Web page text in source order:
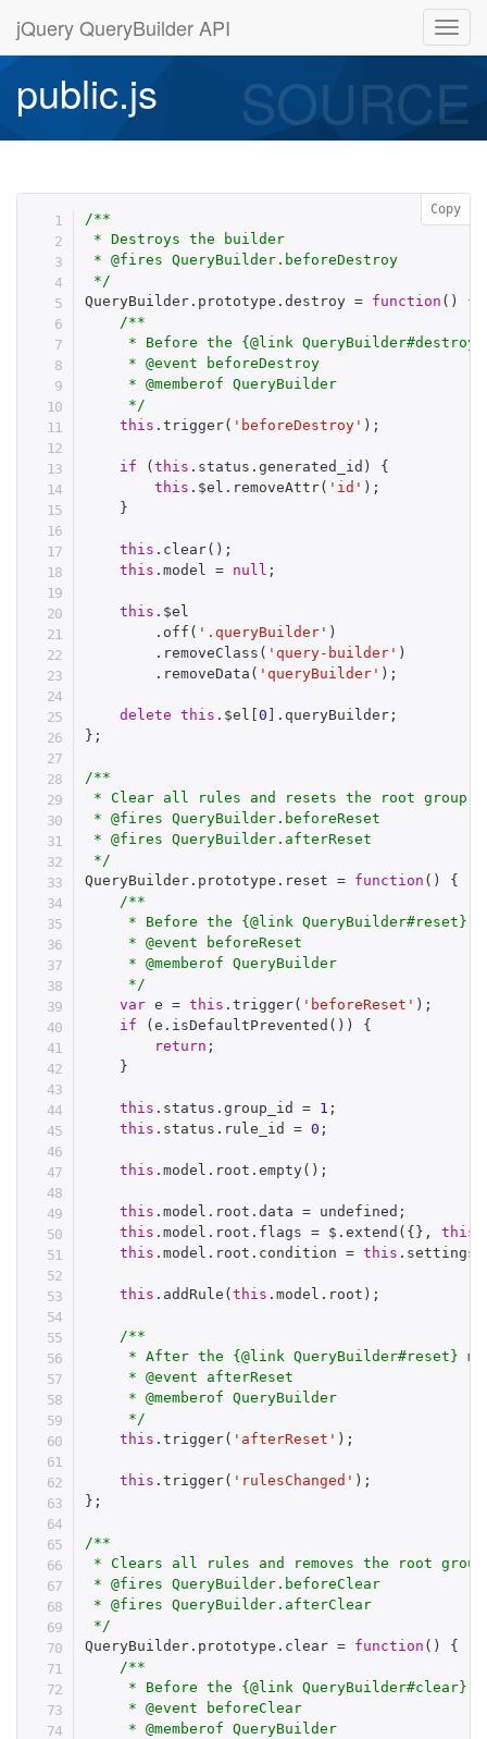
jQuery QueryBuilder API
SOURCE
public.js
/**
* Destroys the builder
* @fires QueryBuilder.beforeDestroy
*/
QueryBuilder . prototype .destroy = function ( )
{
/**
* Before the {@link
     * @event beforeDestroy
     * @memberof QueryBuilder
     */
this .trigger( 'beforeDestroy' ) ;
if (this . status .generated_id )
{
this . $el . removeAttr( 'id' ) ;
}
this . clear( ) ;
this .model = null ;
this . $el
. off ( '.queryBuilder' )
. removeClass ( 'query-builder' )
. removeData ( 'queryBuilder' ) ;
delete this . $el [0 ] . queryBuilder ;
} ;
/**
* Clear all rules and resets the root group
* @fires QueryBuilder.beforeReset
* @fires QueryBuilder.afterReset
*/
QueryBuilder . prototype . reset = function ( )
{
/**
* Before the {@link QueryBuilder#reset}
     * @event beforeReset
     * @memberof QueryBuilder
     */
var e = this .trigger( 'beforeReset' ) ;
if
(e . isDefaultPrevented ( ) )
{
return ;
}
this . status .group_id = 1 ;
this . status . rule_id = 0 ;
this .model . root .empty( ) ;
this .model . root .data = undefined ;
this .model . root . flags = $ .extend ( {} , this
this .model . root . condition = this . settings
this . addRule (this .model . root ) ;
/**
* After the {@link QueryBuilder#reset}
     * @event afterReset
     * @memberof QueryBuilder
     */
this .trigger( 'afterReset' ) ;
this .trigger( 'rulesChanged' ) ;
} ;
/**
* Clears all rules and removes the root group
* @fires QueryBuilder.beforeClear
* @fires QueryBuilder.afterClear
*/
QueryBuilder . prototype . clear = function ( )
{
/**
* Before the {@link QueryBuilder#clear}
     * @event beforeClear
     * @memberof QueryBuilder
Copy